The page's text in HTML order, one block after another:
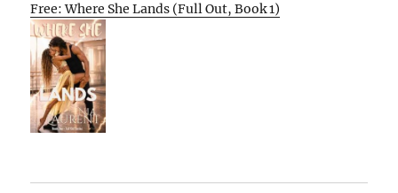
Free: Where She Lands (Full Out, Book 1)